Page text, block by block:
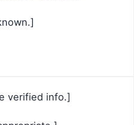
verified info.]